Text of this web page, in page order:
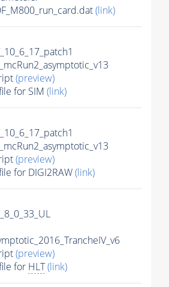
(link)
(preview)
for SIM (link)
(preview)
for DIGI2RAW(link)
(preview)
for HLT(link)